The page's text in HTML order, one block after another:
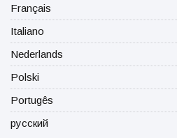
Français
Italiano
Nederlands
Polski
Portugês
русский